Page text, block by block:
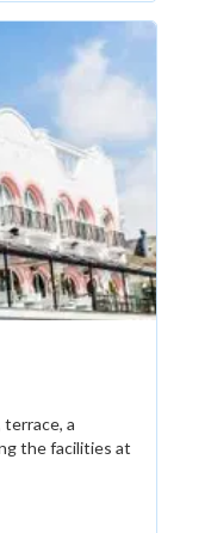
terrace, a
the facilities at